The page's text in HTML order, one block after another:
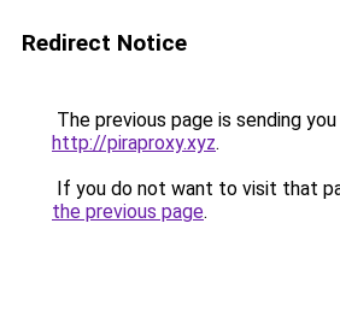
Redirect Notice
The previous page is sending
http://piraproxy.xyz.
If you do not want to visit that
the previous page.